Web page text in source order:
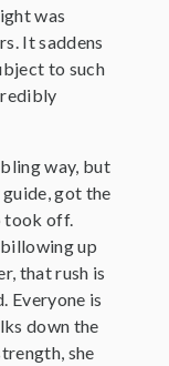
was
It saddens
to such
way, but
guide, got the
took off.
up
that rush is
Everyone is
down the
she